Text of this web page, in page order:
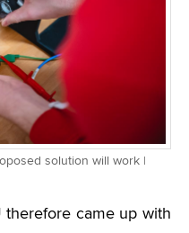
solution will work |
therefore came up with